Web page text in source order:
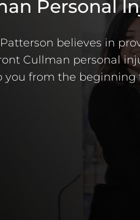
Personal
believes in
Cullman personal
you from the beginning